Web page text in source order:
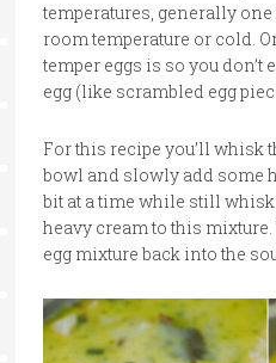
temperatures, generally
room temperature or cold.
temper eggs is so you don’t
egg (like scrambled egg
For this recipe you’ll whisk
bowl and slowly add some
bit at a time while still
heavy cream to this
egg mixture back into the